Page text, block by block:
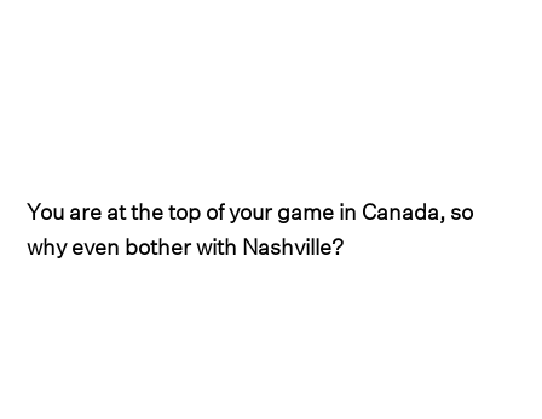
You are at the top of your game in Canada, so
why even bother with Nashville?